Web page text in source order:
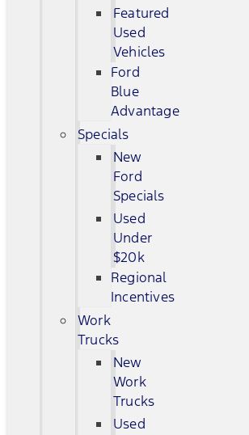
Featured
Used
Vehicles
Ford
Blue
Advantage
Specials
New
Ford
Specials
Used
Under
$20k
Regional
Incentives
Work
Trucks
New
Work
Trucks
Used